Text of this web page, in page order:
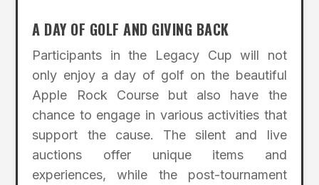
A DAY OF GOLF AND GIVING BACK
Participants in the Legacy Cup will not
only enjoy a day of golf on the beautiful
Apple Rock Course but also have the
chance to engage in various activities that
support the cause. The silent and live
auctions offer unique items and
experiences, while the post-tournament